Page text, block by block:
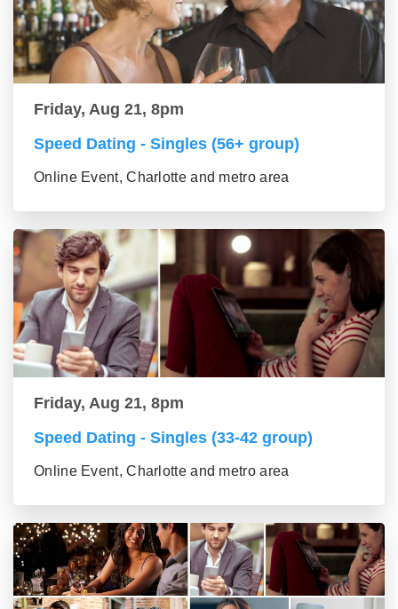
Friday, Aug 21, 8pm
Speed Dating - Singles (56+ group)
Online Event, Charlotte and metro area
Friday, Aug 21, 8pm
Speed Dating - Singles (33-42 group)
Online Event, Charlotte and metro area